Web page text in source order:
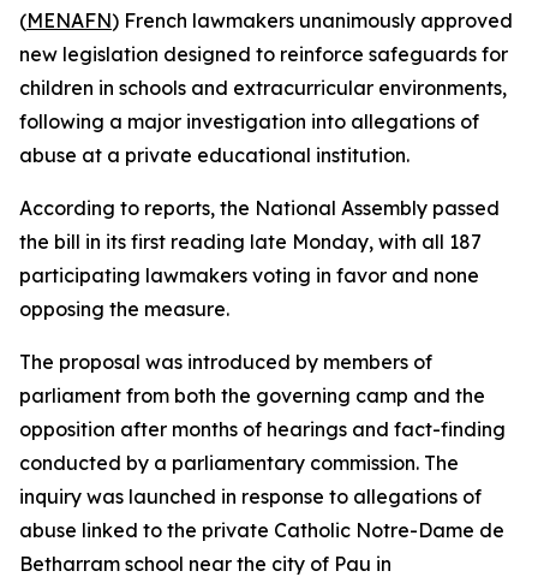
(MENAFN) French lawmakers unanimously approved
new legislation designed to reinforce safeguards for
children in schools and extracurricular environments,
following a major investigation into allegations of
abuse at a private educational institution.
According to reports, the National Assembly passed
the bill in its first reading late Monday, with all 187
participating lawmakers voting in favor and none
opposing the measure.
The proposal was introduced by members of
parliament from both the governing camp and the
opposition after months of hearings and fact-finding
conducted by a parliamentary commission. The
inquiry was launched in response to allegations of
abuse linked to the private Catholic Notre-Dame de
Betharram school near the city of Pau in